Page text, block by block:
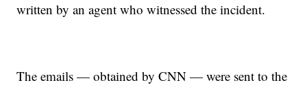
written by an agent who witnessed the incident.
The emails — obtained by CNN — were sent to the